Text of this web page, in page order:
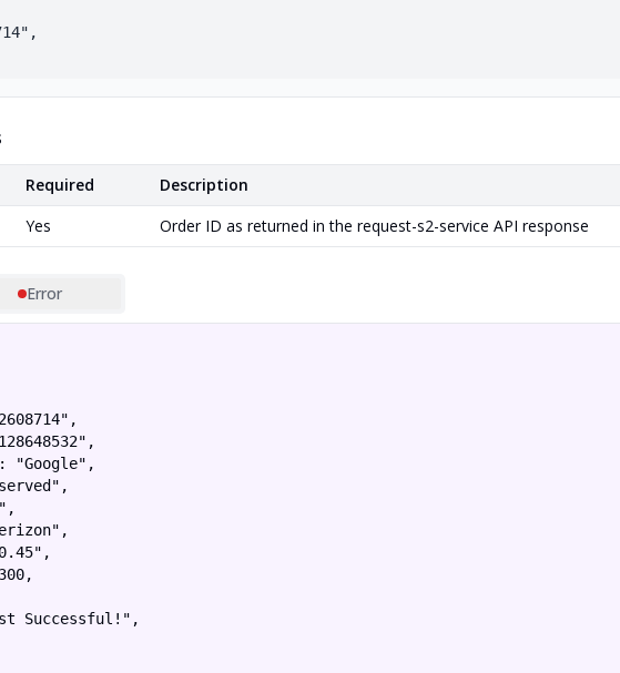
Required
Description
Yes Order ID as returned in the request-s2-service API response
Error
"Google",
Successful!",